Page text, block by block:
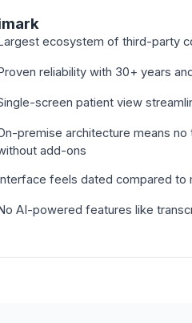
ecosystem of third-party
reliability with 30+ years
screen patient view
premise architecture means
add-ons
feels dated compared to
AI-powered features like